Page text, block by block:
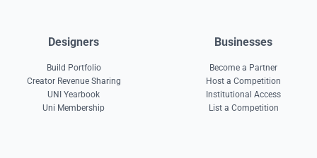
Designers
Build Portfolio
Creator Revenue Sharing
UNI Yearbook
Uni Membership
Businesses
Become a Partner
Host a Competition
Institutional Access
List a Competition